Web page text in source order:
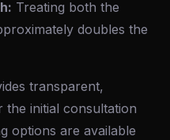
Treating both the
doubles the
transparent,
the initial consultation
options are available